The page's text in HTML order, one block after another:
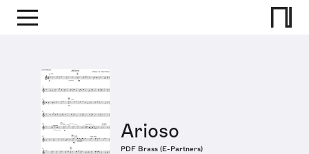
Arioso
PDF Brass (E-Partners)